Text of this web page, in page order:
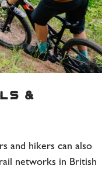
&
and hikers can also
networks in British